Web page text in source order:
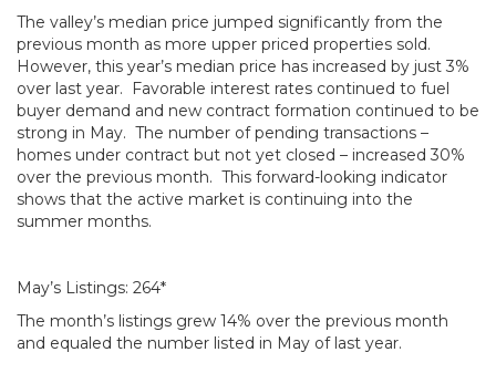
The valley’s median price jumped significantly from the
previous month as more upper priced properties sold.
However, this year’s median price has increased by just 3%
over last year. Favorable interest rates continued to fuel
buyer demand and new contract formation continued to be
strong in May. The number of pending transactions –
homes under contract but not yet closed – increased 30%
over the previous month. This forward-looking indicator
shows that the active market is continuing into the
summer months.
May’s Listings: 264*
The month’s listings grew 14% over the previous month
and equaled the number listed in May of last year.